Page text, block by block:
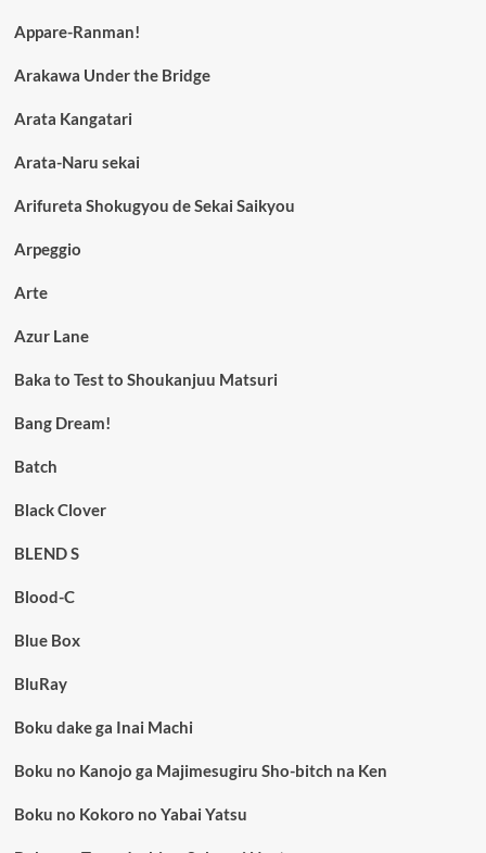
Appare-Ranman!
Arakawa Under the Bridge
Arata Kangatari
Arata-Naru sekai
Arifureta Shokugyou de Sekai Saikyou
Arpeggio
Arte
Azur Lane
Baka to Test to Shoukanjuu Matsuri
Bang Dream!
Batch
Black Clover
BLEND S
Blood-C
Blue Box
BluRay
Boku dake ga Inai Machi
Boku no Kanojo ga Majimesugiru Sho-bitch na Ken
Boku no Kokoro no Yabai Yatsu